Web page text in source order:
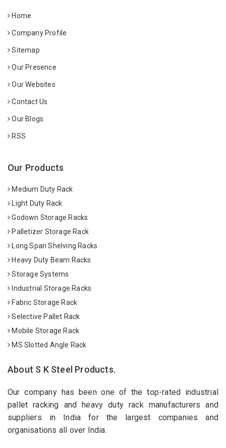
Home
Company Profile
Sitemap
Our Presence
Our Websites
Contact Us
Our Blogs
RSS
Our Products
Medium Duty Rack
Light Duty Rack
Godown Storage Racks
Palletizer Storage Rack
Long Span Shelving Racks
Heavy Duty Beam Racks
Storage Systems
Industrial Storage Racks
Fabric Storage Rack
Selective Pallet Rack
Mobile Storage Rack
MS Slotted Angle Rack
About S K Steel Products.
Our company has been one of the top-rated industrial
pallet racking and heavy duty rack manufacturers and
suppliers in India for the largest companies and
organisations all over India.